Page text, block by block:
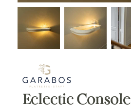
Eclectic Console